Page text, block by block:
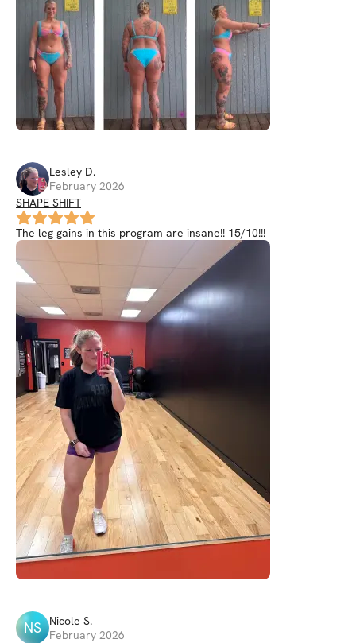
Lesley D.
February 2026
SHAPE SHIFT
The leg gains in this program are insane!! 15/10!!!
NS Nicole S.
February 2026